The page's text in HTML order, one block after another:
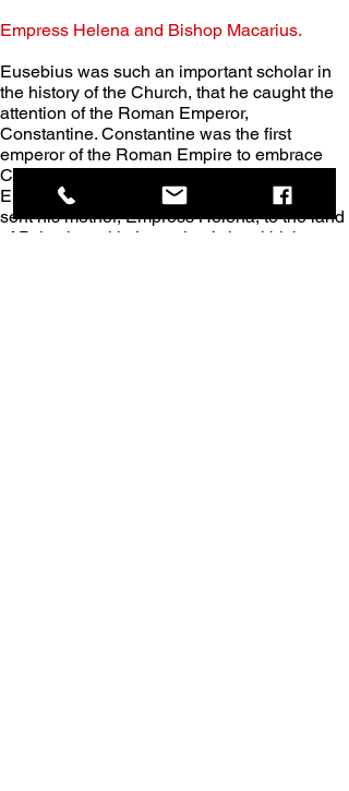
Empress Helena and Bishop Macarius.
Eusebius was such an important scholar in
the history of the Church, that he caught the
attention of the Roman Emperor,
Constantine. Constantine was the first
emperor of the Roman Empire to embrace
Christianity, and he assumed his role as
Emperor in 306 AD. In 326 AD. Constantine
sent his mother, Empress Helena, to the land
of Palestine with Jerusalem’s local bishop,